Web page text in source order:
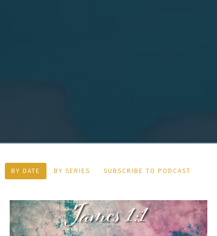
BY DATE BY SERIES SUBSCRIBE TO PODCAST